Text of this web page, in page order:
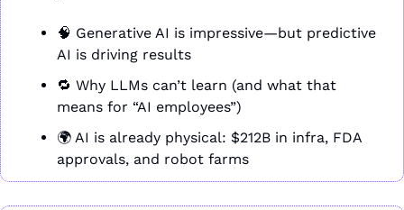
🧠 Generative AI is impressive—but predictive
AI is driving results
🔁 Why LLMs can’t learn (and what that
means for “AI employees”)
🌍 AI is already physical: $212B in infra, FDA
approvals, and robot farms